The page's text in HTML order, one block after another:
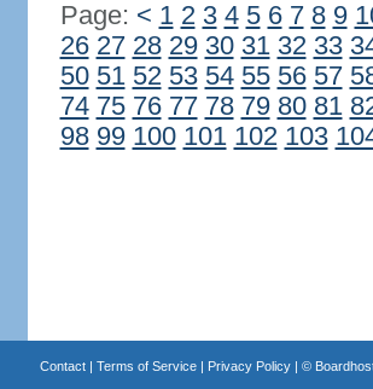
Page: < 1 2 3 4 5 6 7 8 9
26 27 28 29 30 31 32 33
50 51 52 53 54 55 56 57
74 75 76 77 78 79 80 81
98 99 100 101 102 103
Contact| Terms of Service| Privacy Policy| ©